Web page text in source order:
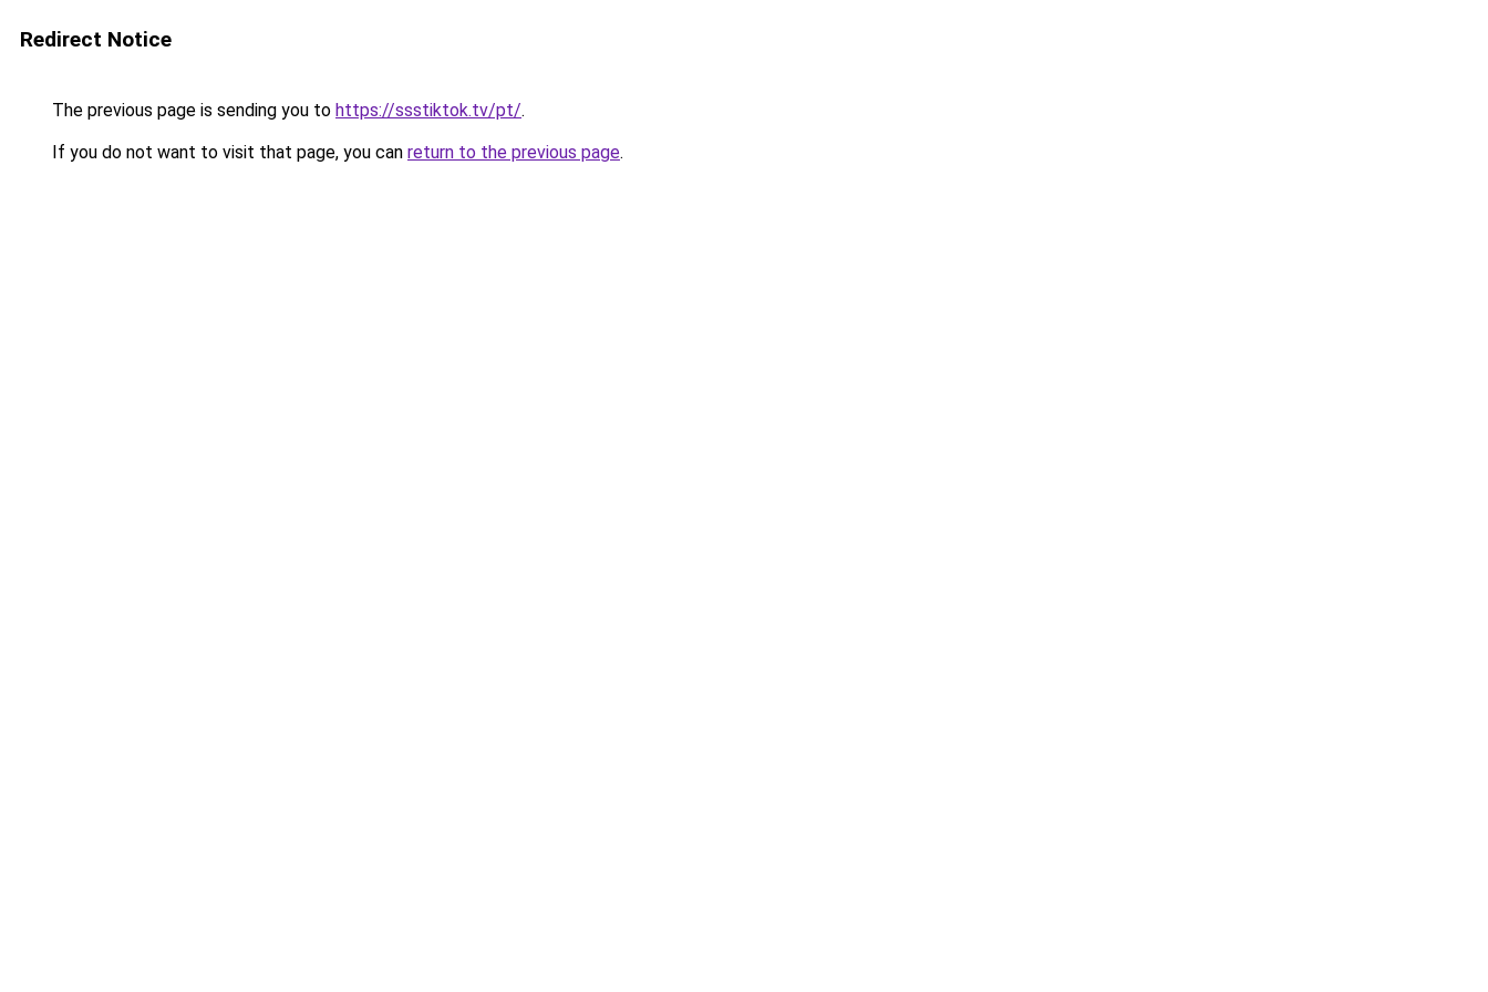
Redirect Notice
The previous page is sending you to https://ssstiktok.tv/pt/.
If you do not want to visit that page, you can return to the previous page.